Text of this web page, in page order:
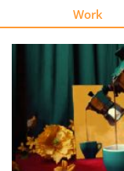
About
Us
Work